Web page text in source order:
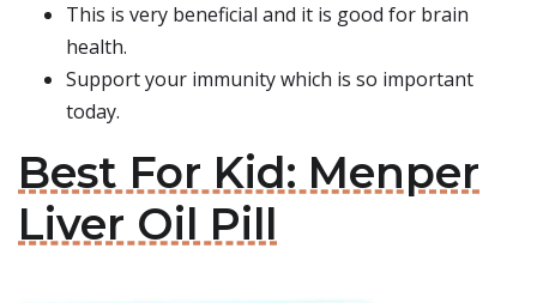
This is very beneficial and it is good for brain
health.
Support your immunity which is so important
today.
Best For Kid: Menper
Liver Oil Pill